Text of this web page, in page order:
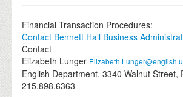
Financial Transaction Procedures:
Contact Bennett Hall Business
Contact
Elizabeth Lunger
English Department, 3340 Walnut Street,
215.898.6363